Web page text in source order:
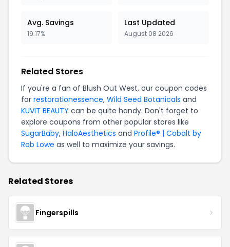
Avg. Savings
19.17%
Last Updated
August 08 2026
Related Stores
If you're a fan of Blush Out West, our coupon codes
for restorationessence, Wild Seed Botanicals and
KUVIT BEAUTY can be quite handy. Don't forget to
explore coupons from other popular stores like
SugarBaby, HaloAesthetics and Profile® | Cobalt by
Rob Lowe as well to maximize your savings.
Related Stores
Fingerspills